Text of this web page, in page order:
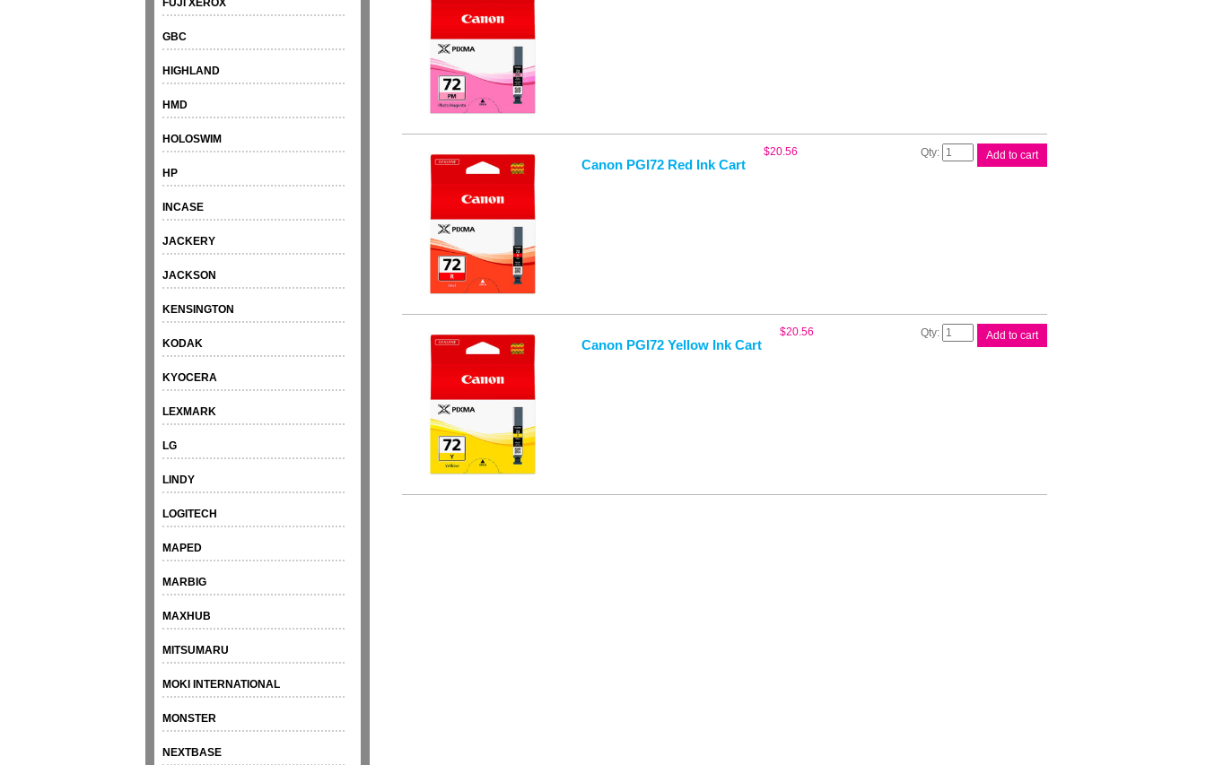
FUJI XEROX
GBC
HIGHLAND
HMD
HOLOSWIM
HP
INCASE
JACKERY
JACKSON
KENSINGTON
KODAK
KYOCERA
LEXMARK
LG
LINDY
LOGITECH
MAPED
MARBIG
MAXHUB
MITSUMARU
MOKI INTERNATIONAL
MONSTER
NEXTBASE
Canon PGI72 Red Ink Cart
$20.56
Canon
Add to cart
Canon PGI72 Yellow Ink Cart
$20.56
Canon
Add to cart